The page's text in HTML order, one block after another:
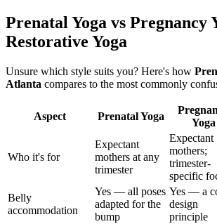
Prenatal Yoga vs Pregnancy
Restorative Yoga
Unsure which style suits you? Here's how
Atlanta compares to the most commonly
Aspect Prenatal Yoga
Yoga
Who it's for
Expectant
mothers at any
trimester
Expectant
mothers;
trimester-
specific
Belly
accommodation
Yes — all poses
adapted for the
bump
Yes — a
design
principle